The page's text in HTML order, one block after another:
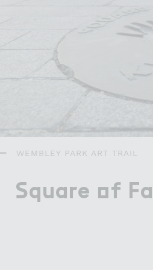
WEMBLEY PARK ART TRAIL
＃quare ２f
Square of
Things To Do
Offers &